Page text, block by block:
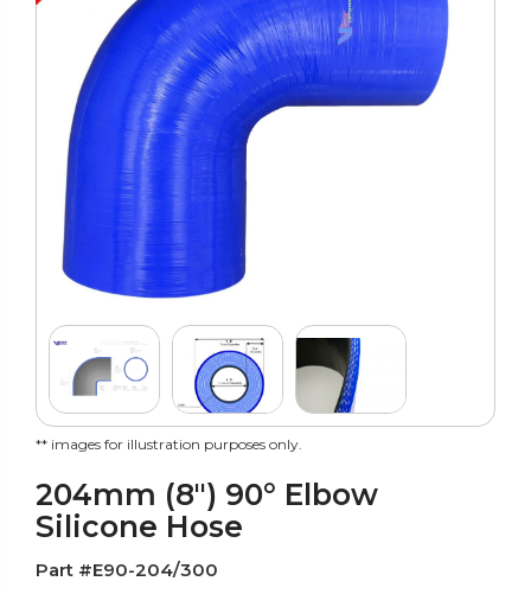
** images for illustration purposes only.
204mm (8") 90° Elbow
Silicone Hose
Part #E90-204/300